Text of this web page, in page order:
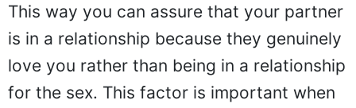
This way you can assure that your partner
is in a relationship because they genuinely
love you rather than being in a relationship
for the sex. This factor is important when